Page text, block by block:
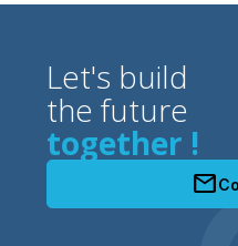
Let's build
the future
together !
mail